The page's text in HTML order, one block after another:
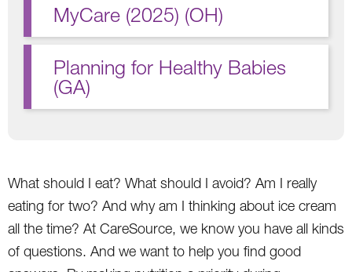
MyCare (2025) (OH)
Planning for Healthy Babies
(GA)
What should I eat? What should I avoid? Am I really
eating for two? And why am I thinking about ice cream
all the time? At CareSource, we know you have all kinds
of questions. And we want to help you find good